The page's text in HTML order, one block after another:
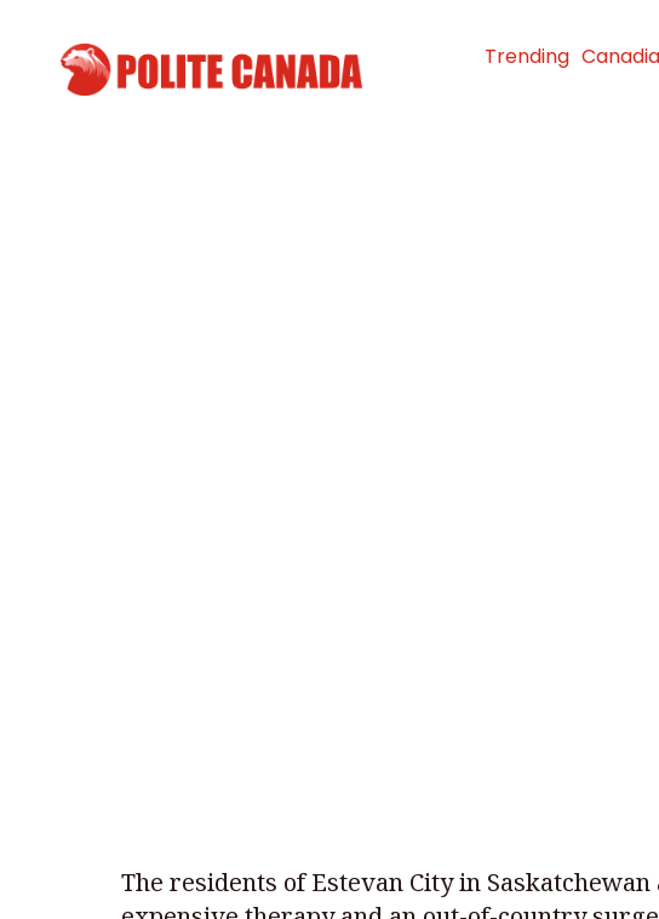
Trending
The residents of Estevan City in